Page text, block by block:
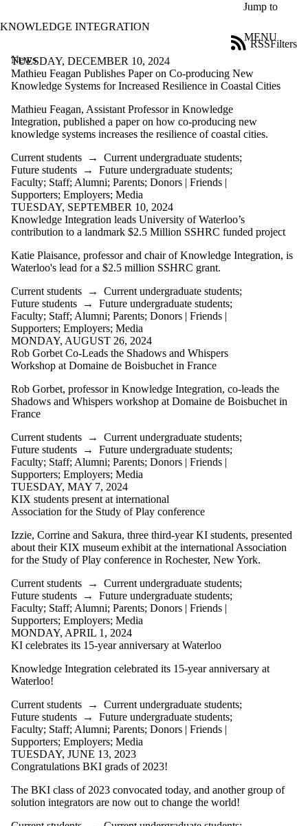
Jump to
KNOWLEDGE INTEGRATION
MENU
News
Filters
RSS
Filter
Title
Limit to
where
the title
matches:
Date
range
Tags
Audience
Limit to news
items where
the audience
is one or more
of:
Select All
Current
students
Current
students
Current
graduate
students
Future
students
Future
students
Future
graduate
Faculty
Staff
Alumni
Parents
Donors |
Supporters
Employers
TUESDAY, DECEMBER 10, 2024
Mathieu Feagan Publishes Paper on Co-producing New
Knowledge Systems for Increased Resilience in Coastal Cities
Mathieu Feagan, Assistant Professor in Knowledge
Integration, published a paper on how co-producing new
knowledge systems increases the resilience of coastal cities.
Current students → Current undergraduate students;
Future students → Future undergraduate students;
Faculty; Staff; Alumni; Parents; Donors | Friends |
Supporters; Employers; Media
TUESDAY, SEPTEMBER 10, 2024
Knowledge Integration leads University of Waterloo’s
contribution to a landmark $2.5 Million SSHRC funded project
Katie Plaisance, professor and chair of Knowledge Integration, is
Waterloo's lead for a $2.5 million SSHRC grant.
Current students → Current undergraduate students;
Future students → Future undergraduate students;
Faculty; Staff; Alumni; Parents; Donors | Friends |
Supporters; Employers; Media
MONDAY, AUGUST 26, 2024
Rob Gorbet Co-Leads the Shadows and Whispers
Workshop at Domaine de Boisbuchet in France
Rob Gorbet, professor in Knowledge Integration, co-leads the
Shadows and Whispers workshop at Domaine de Boisbuchet in
France
Current students → Current undergraduate students;
Future students → Future undergraduate students;
Faculty; Staff; Alumni; Parents; Donors | Friends |
Supporters; Employers; Media
TUESDAY, MAY 7, 2024
KIX students present at international
Association for the Study of Play conference
Izzie, Corrine and Sakura, three third-year KI students, presented
about their KIX museum exhibit at the international Association
for the Study of Play conference in Rochester, New York.
Current students → Current undergraduate students;
Future students → Future undergraduate students;
Faculty; Staff; Alumni; Parents; Donors | Friends |
Supporters; Employers; Media
MONDAY, APRIL 1, 2024
KI celebrates its 15-year anniversary at Waterloo
Knowledge Integration celebrated its 15-year anniversary at
Waterloo!
Current students → Current undergraduate students;
Future students → Future undergraduate students;
Faculty; Staff; Alumni; Parents; Donors | Friends |
Supporters; Employers; Media
TUESDAY, JUNE 13, 2023
Congratulations BKI grads of 2023!
The BKI class of 2023 convocated today, and another group of
solution integrators are now out to change the world!